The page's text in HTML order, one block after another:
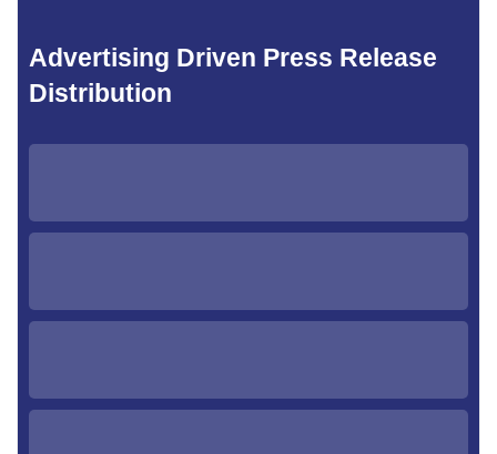
Advertising Driven Press Release
Distribution